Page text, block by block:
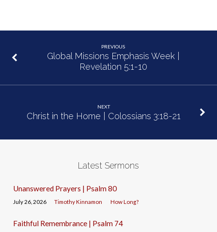
PREVIOUS
Global Missions Emphasis Week |
Revelation 5:1-10
NEXT
Christ in the Home | Colossians 3:18-21
Latest Sermons
Unanswered Prayers | Psalm 80
July 26, 2026 Timothy Kinnamon How Long?
Faithful Remembrance | Psalm 74